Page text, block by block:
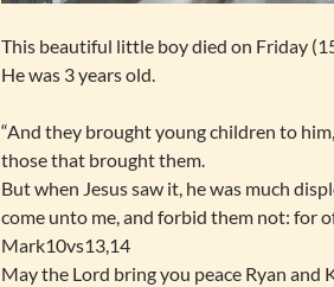
This beautiful little boy died on Friday
He was 3 years old.
“And they brought young children to
those that brought them.
But when Jesus saw it, he was much
come unto me, and forbid them not: for
Mark10vs13,14
May the Lord bring you peace Ryan and